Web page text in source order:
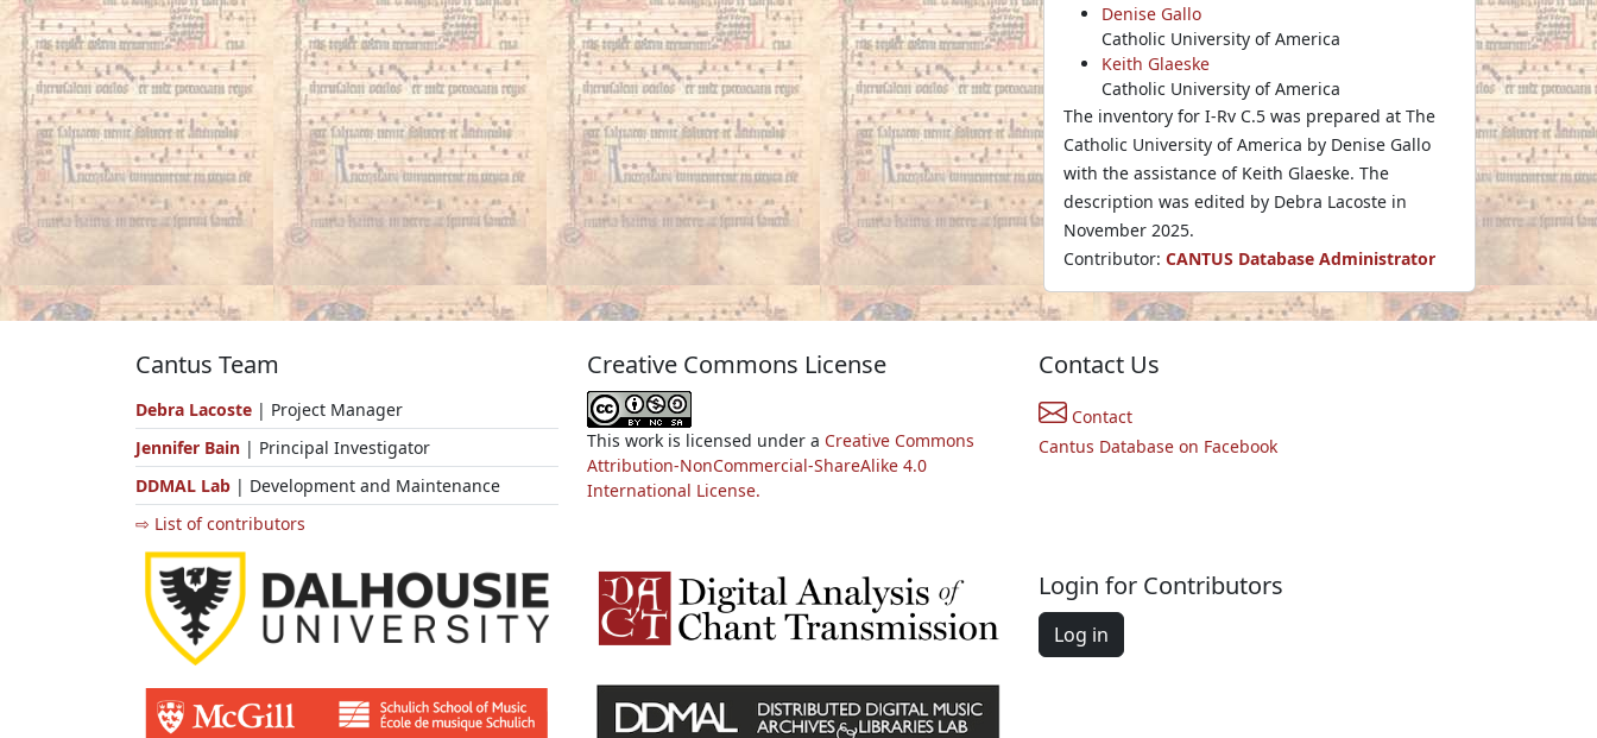
Denise Gallo
Catholic University of America
Keith Glaeske
Catholic University of America
The inventory for I-Rv C.5 was prepared at The
Catholic University of America by Denise Gallo
with the assistance of Keith Glaeske. The
description was edited by Debra Lacoste in
November 2025.
Contributor: CANTUS Database Administrator
Cantus Team
Debra Lacoste | Project Manager
Jennifer Bain | Principal Investigator
DDMAL Lab | Development and Maintenance
⇨ List of contributors
Creative Commons License
This work is licensed under a Creative Commons
Attribution-NonCommercial-ShareAlike 4.0
International License.
Contact Us
Contact
Cantus Database on Facebook
Login for Contributors
Log in